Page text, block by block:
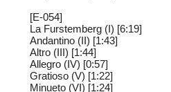
[E-054]
La Furstemberg (I) [6:19]
Andantino (II) [1:43]
Altro (III) [1:44]
Allegro (IV) [0:57]
Gratioso (V) [1:22]
Minueto (VI) [1:24]